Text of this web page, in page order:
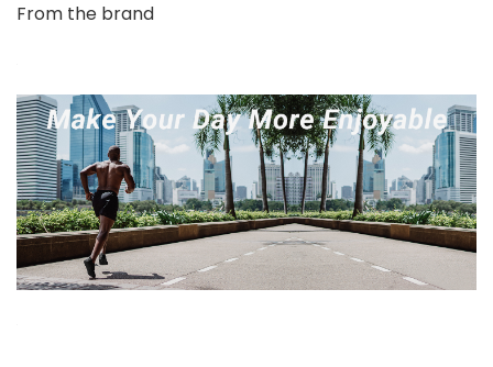
From the brand